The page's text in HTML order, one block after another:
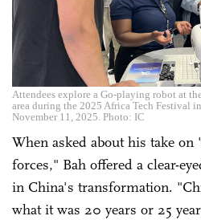
Attendees explore a Go-playing robot at
area during the 2025 Africa Tech Festival
November 11, 2025. Photo: IC
When asked about his take
forces," Bah offered a clear-
in China's transformation.
what it was 20 years or 25